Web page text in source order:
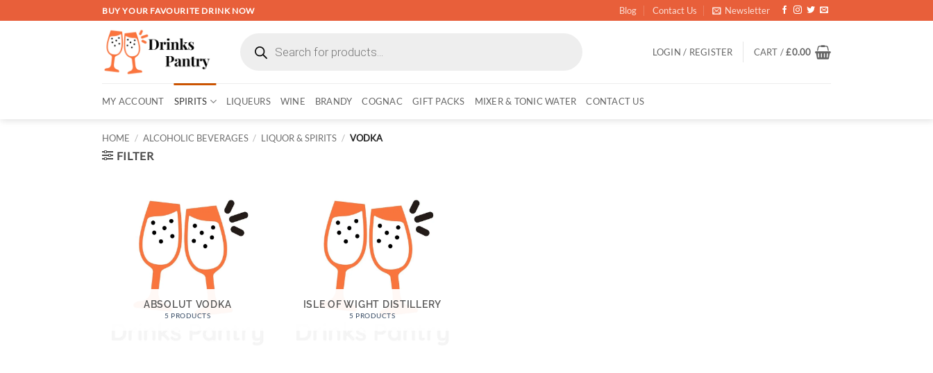
to
BUY YOUR FAVOURITE DRINK NOW Blog Contact Us Newsletter
search
LOGIN / REGISTER CART /£0.00
MY ACCOUNT SPIRITS LIQUEURS WINE BRANDY COGNAC GIFT PACKS MIXER & TONIC WATER CONTACT US
HOME / ALCOHOLIC BEVERAGES / LIQUOR & SPIRITS / VODKA
FILTER
ABSOLUT VODKA
5 PRODUCTS
ISLE OF WIGHT DISTILLERY
5 PRODUCTS